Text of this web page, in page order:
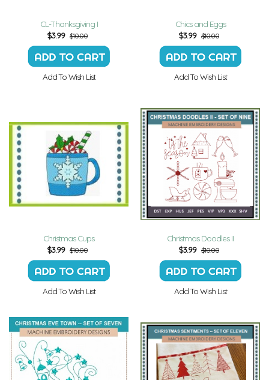
CL-Thanksgiving I
$3.99 $10.00
Add To Wish List
Chics and Eggs
$3.99 $10.00
Add To Wish List
Christmas Cups
$3.99 $10.00
Add To Wish List
Christmas Doodles II
$3.99 $10.00
Add To Wish List